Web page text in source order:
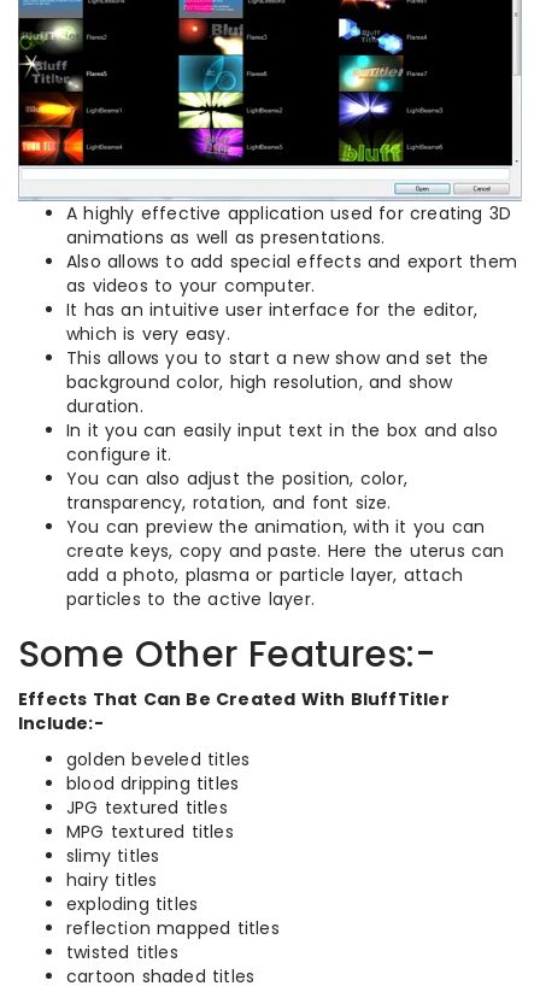
A highly effective application used for creating 3D
animations as well as presentations.
Also allows to add special effects and export them
as videos to your computer.
It has an intuitive user interface for the editor,
which is very easy.
This allows you to start a new show and set the
background color, high resolution, and show
duration.
In it you can easily input text in the box and also
configure it.
You can also adjust the position, color,
transparency, rotation, and font size.
You can preview the animation, with it you can
create keys, copy and paste. Here the uterus can
add a photo, plasma or particle layer, attach
particles to the active layer.
Some Other Features:-
Effects That Can Be Created With BluffTitler
Include:-
golden beveled titles
blood dripping titles
JPG textured titles
MPG textured titles
slimy titles
hairy titles
exploding titles
reflection mapped titles
twisted titles
cartoon shaded titles